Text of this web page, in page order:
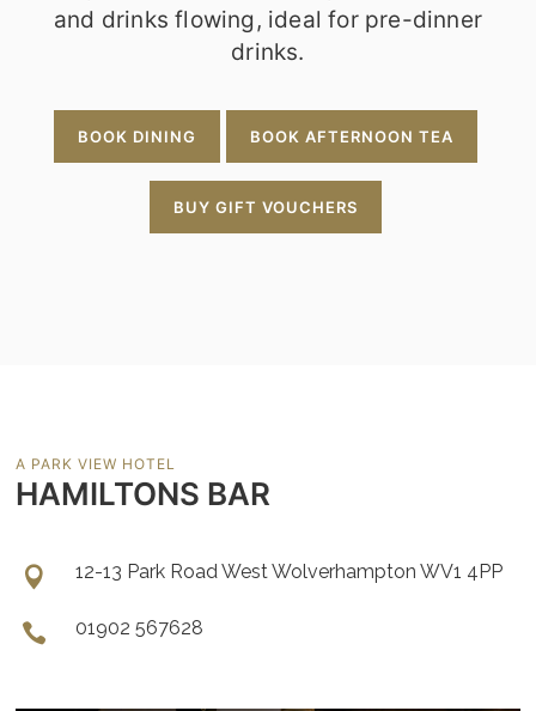
and drinks flowing, ideal for pre-dinner
drinks.
BOOK DINING BOOK AFTERNOON TEA
BUY GIFT VOUCHERS
A PARK VIEW HOTEL
HAMILTONS BAR
12-13 Park Road West Wolverhampton WV1 4PP
01902 567628